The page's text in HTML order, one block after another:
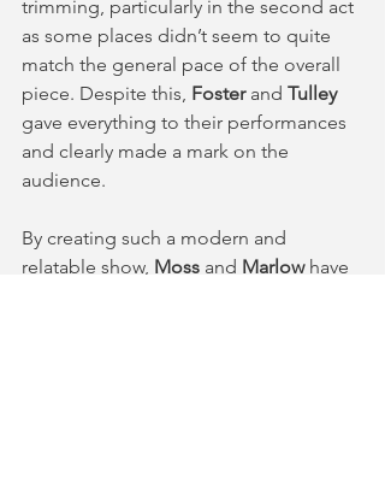
trimming, particularly in the second act
as some places didn’t seem to quite
match the general pace of the overall
piece. Despite this, Foster and Tulley
gave everything to their performances
and clearly made a mark on the
audience.
By creating such a modern and
relatable show, Moss and Marlow have